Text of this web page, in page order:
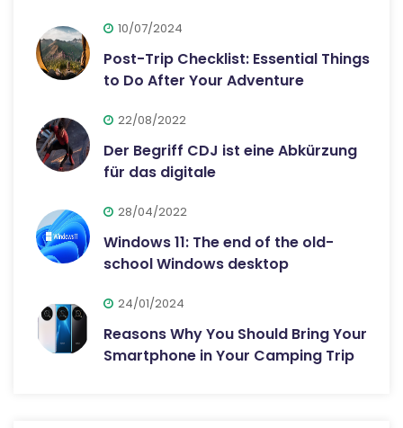
10/07/2024
Post-Trip Checklist: Essential Things
to Do After Your Adventure
22/08/2022
Der Begriff CDJ ist eine Abkürzung
für das digitale
28/04/2022
Windows 11: The end of the old-
school Windows desktop
24/01/2024
Reasons Why You Should Bring Your
Smartphone in Your Camping Trip